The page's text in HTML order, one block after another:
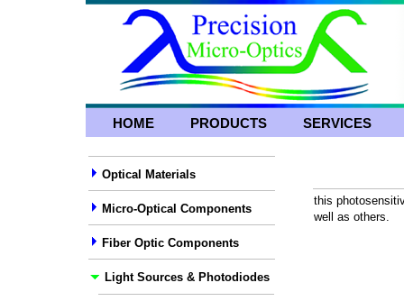
HOME PRODUCTS SERVICES
Optical Materials
Micro-Optical Components
Fiber Optic Components
Light Sources & Photodiodes
this
well as others.